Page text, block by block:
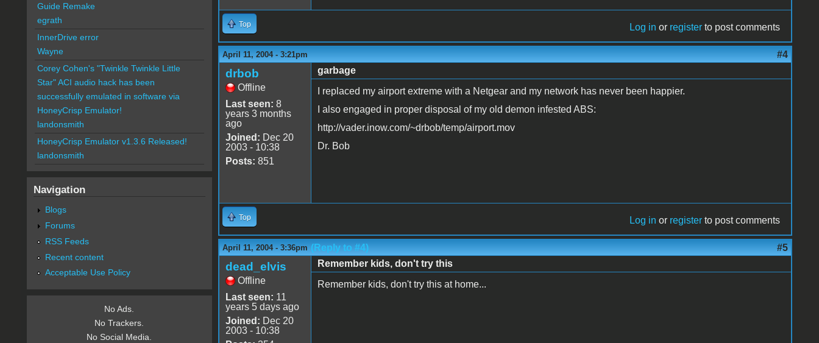
Top Log in or register to post comments
April 11, 2004 - 3:21pm #4
drbob
Offline
Last seen: 8
years 3 months
ago
Joined: Dec 20
2003 - 10:38
Posts: 851
garbage
I replaced my airport extreme with a Netgear and my network has never been happier.
I also engaged in proper disposal of my old demon infested ABS:
http://vader.inow.com/~drbob/temp/airport.mov
Dr. Bob
Top Log in or register to post comments
April 11, 2004 - 3:36pm (Reply to #4) #5
dead_elvis
Offline
Last seen: 11
years 5 days ago
Joined: Dec 20
2003 - 10:38
Remember kids, don't try this
Remember kids, don't try this at home...
Guide Remake
egrath
InnerDrive error
Wayne
Corey Cohen's "Twinkle Twinkle Little
Star" ACI audio hack has been
successfully emulated in software via
HoneyCrisp Emulator!
landonsmith
HoneyCrisp Emulator v1.3.6 Released!
landonsmith
Navigation
Blogs
Forums
RSS Feeds
Recent content
Acceptable Use Policy
No Ads.
No Trackers.
No Social Media.